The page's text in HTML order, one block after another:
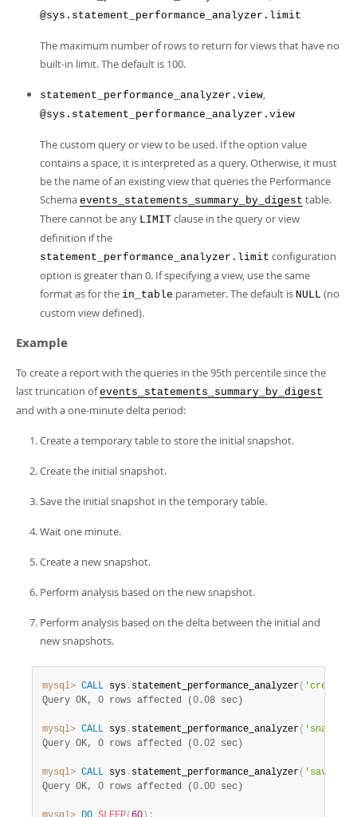
@sys.statement_performance_analyzer.limit
The maximum number of rows to return for views that have no
built-in limit. The default is 100.
statement_performance_analyzer.view,
@sys.statement_performance_analyzer.view
The custom query or view to be used. If the option value
contains a space, it is interpreted as a query. Otherwise, it must
be the name of an existing view that queries the Performance
Schema events_statements_summary_by_digest table.
There cannot be any LIMIT clause in the query or view
definition if the
statement_performance_analyzer.limit configuration
option is greater than 0. If specifying a view, use the same
format as for the in_table parameter. The default is NULL (no
custom view defined).
Example
To create a report with the queries in the 95th percentile since the
last truncation ofevents_statements_summary_by_digest
and with a one-minute delta period:
Create a temporary table to store the initial snapshot.
Create the initial snapshot.
Save the initial snapshot in the temporary table.
Wait one minute.
Create a new snapshot.
Perform analysis based on the new snapshot.
Perform analysis based on the delta between the initial and
new snapshots.
mysql> CALL sys . statement_performance_analyzer(
Query OK, 0 rows affected (0.08 sec)
mysql> CALL sys . statement_performance_analyzer(
Query OK, 0 rows affected (0.02 sec)
mysql> CALL sys . statement_performance_analyzer( 'save'
Query OK, 0 rows affected (0.00 sec)